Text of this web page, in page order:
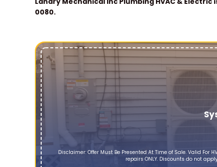
0080.
Disclaimer: Offer Must Be Presented At Time of Sale. Valid For
repairs ONLY. Discounts do not